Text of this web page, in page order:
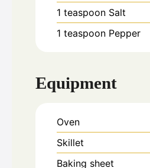
1 teaspoon Salt
1 teaspoon Pepper
Equipment
Oven
Skillet
Baking sheet